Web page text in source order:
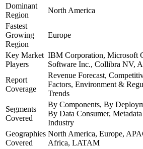
Dominant
Region
North America
Fastest
Growing
Region
Europe
Key Market
Players
IBM Corporation, Microsoft
Software Inc., Collibra NV,
Report
Coverage
Revenue Forecast,
Factors, Environment &
Trends
Segments
Covered
By Components, By
By Data Consumer,
Industry
Geographies
Covered
North America, Europe,
Africa, LATAM